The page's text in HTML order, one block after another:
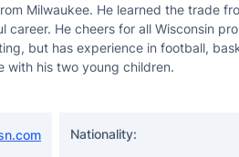
Milwaukee. He learned the trade
He cheers for all Wisconsin
but has experience in football,
with his two young children.
Nationality: